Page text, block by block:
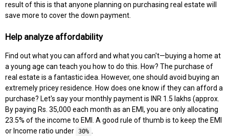
result of this is that anyone planning on purchasing real estate will
save more to cover the down payment.
Help analyze affordability
Find out what you can afford and what you can't—buying a home at
a young age can teach you how to do this. How? The purchase of
real estate is a fantastic idea. However, one should avoid buying an
extremely pricey residence. How does one know if they can afford a
purchase? Let's say your monthly payment is INR 1.5 lakhs (approx.
By paying Rs. 35,000 each month as an EMI, you are only allocating
23.5% of the income to EMI. A good rule of thumb is to keep the EMI
or Income ratio under 30%